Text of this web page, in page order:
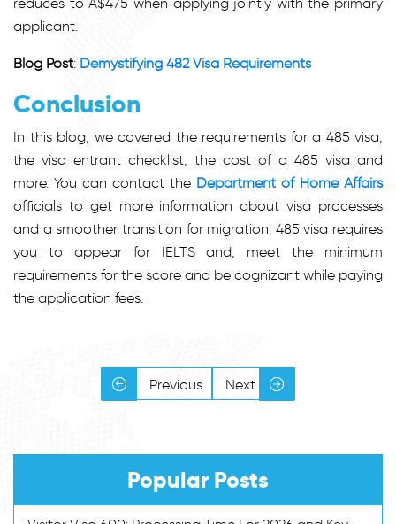
applicant.
Blog Post: Demystifying 482 Visa Requirements
Conclusion
In this blog, we covered the requirements for a 485 visa,
the visa entrant checklist, the cost of a 485 visa and
more. You can contact the Department of Home Affairs
officials to get more information about visa processes
and a smoother transition for migration. 485 visa requires
you to appear for IELTS and, meet the minimum
requirements for the score and be cognizant while paying
the application fees.
Previous Next
Popular Posts